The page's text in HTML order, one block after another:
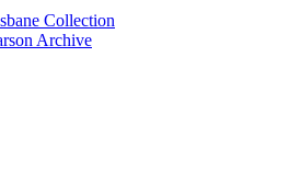
Collection
Archive